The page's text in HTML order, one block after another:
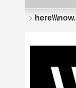
here\\\now.